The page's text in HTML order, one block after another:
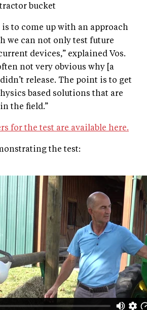
bucket
to come up with an approach
we can not only test future
devices,” explained Vos.
not very obvious why [a
release. The point is to get
based solutions that are
the field.”
for the test are available here.
the test: